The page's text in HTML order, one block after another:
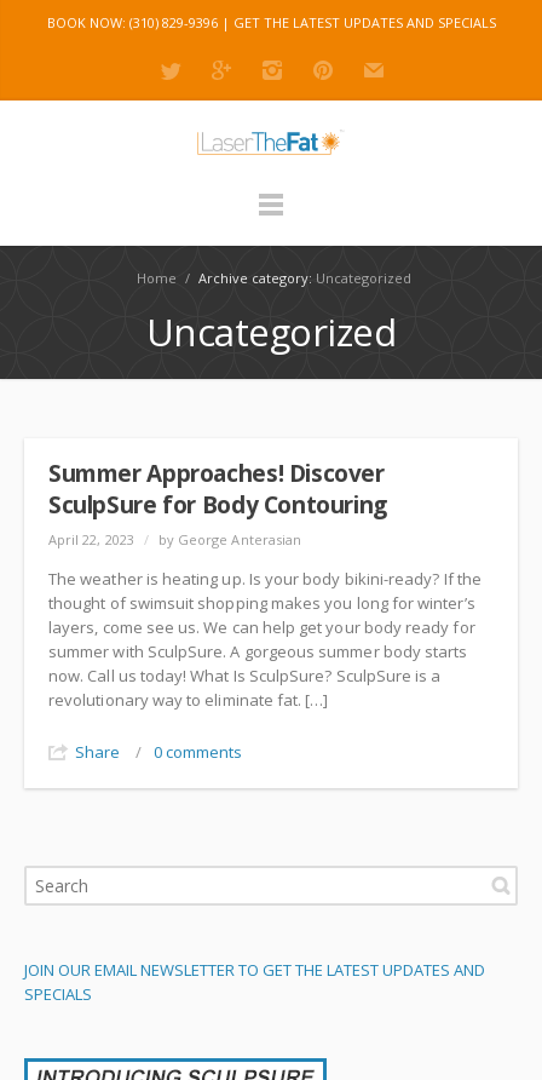
BOOK NOW: (310) 829-9396 | GET THE LATEST UPDATES AND SPECIALS
Home / Archive category: Uncategorized
Uncategorized
Summer Approaches! Discover
SculpSure for Body Contouring
April 22, 2023 / by George Anterasian
The weather is heating up. Is your body bikini-ready? If the
thought of swimsuit shopping makes you long for winter’s
layers, come see us. We can help get your body ready for
summer with SculpSure. A gorgeous summer body starts
now. Call us today! What Is SculpSure? SculpSure is a
revolutionary way to eliminate fat. […]
Share / 0 comments
JOIN OUR EMAIL NEWSLETTER TO GET THE LATEST UPDATES AND
SPECIALS